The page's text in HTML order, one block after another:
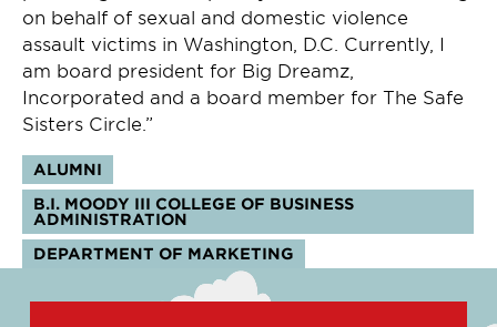
on behalf of sexual and domestic violence
assault victims in Washington, D.C. Currently, I
am board president for Big Dreamz,
Incorporated and a board member for The Safe
Sisters Circle.”
Tags:
ALUMNI
B.I. MOODY III COLLEGE OF BUSINESS
ADMINISTRATION
DEPARTMENT OF MARKETING